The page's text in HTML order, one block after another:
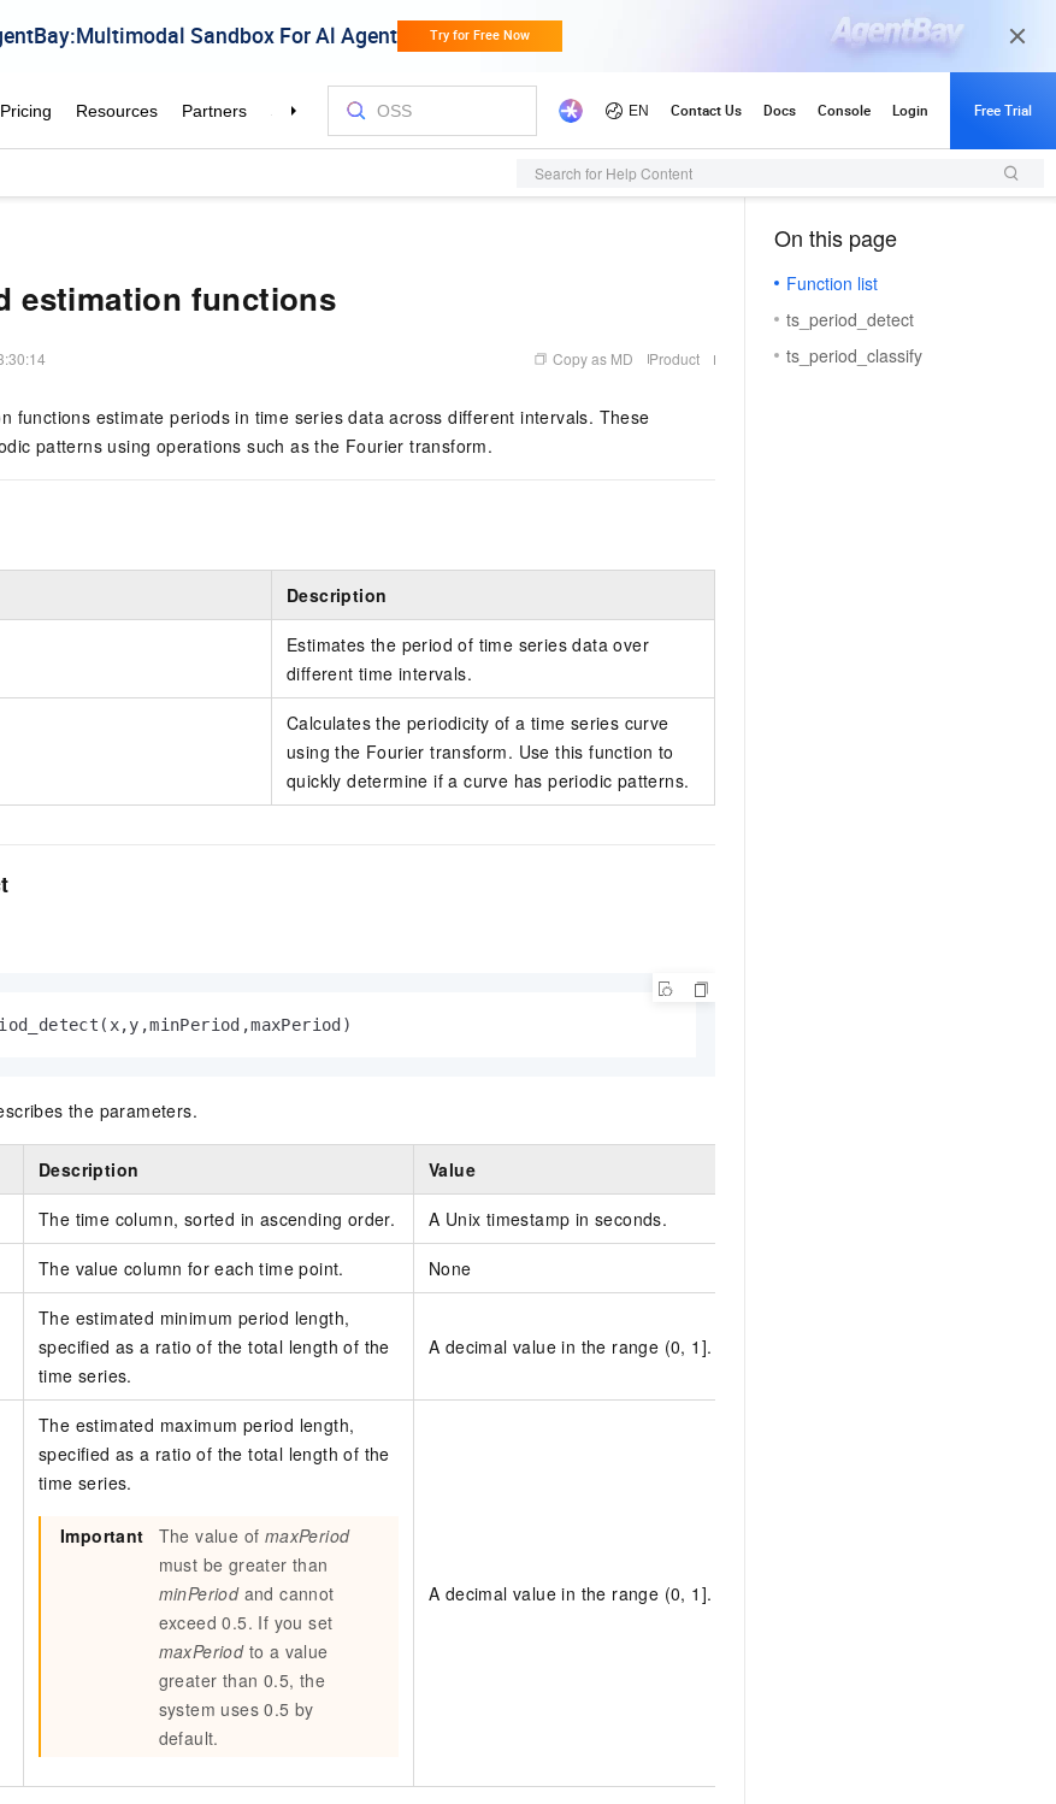
Search for Help Content
estimation functions
Copy as MD Product
functions estimate periods in time series data across different intervals. These
patterns using operations such as the Fourier transform.
Description
Estimates the period of time series data over
different time intervals.
Calculates the periodicity of a time series curve
using the Fourier transform. Use this function to
quickly determine if a curve has periodic patterns.
the parameters.
Description Value
The time column, sorted in ascending order. A Unix timestamp in seconds.
The value column for each time point. None
The estimated minimum period length,
specified as a ratio of the total length of the
time series.
A decimal value in the range (0, 1].
The estimated maximum period length,
specified as a ratio of the total length of the
time series.
Important The value of maxPeriod
must be greater than
minPeriodand cannot
exceed 0.5. If you set
maxPeriodto a value
greater than 0.5, the
system uses 0.5 by
default.
A decimal value in the range (0, 1].
On this page
Function list
ts_period_detect
ts_period_classify